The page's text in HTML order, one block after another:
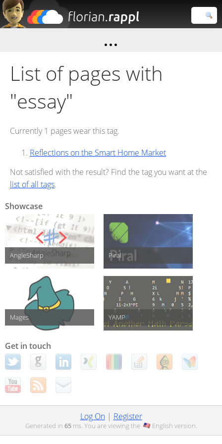
Close search
List of pages with
"essay"
Currently 1 pages wear this tag.
Reflections on the Smart Home Market
Not satisfied with the result? Find the tag you want at the
list of all tags.
Showcase
AngleSharp Piral
Mages YAMP
Get in touch
Log On| Register
Generated in 65ms. You are viewing the English version.